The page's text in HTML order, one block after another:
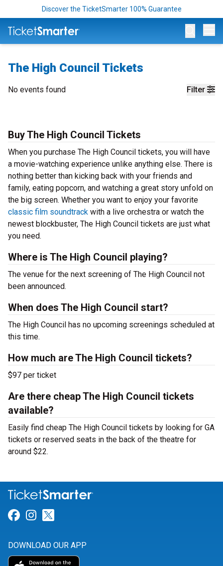
Discover the TicketSmarter 100% Guarantee
The High Council Tickets
Filter
No events found
Buy The High Council Tickets
When you purchase The High Council tickets, you will have
a movie-watching experience unlike anything else. There is
nothing better than kicking back with your friends and
family, eating popcorn, and watching a great story unfold on
the big screen. Whether you want to enjoy your favorite
classic film soundtrack with a live orchestra or watch the
newest blockbuster, The High Council tickets are just what
you need.
Where is The High Council playing?
The venue for the next screening of The High Council not
been announced.
When does The High Council start?
The High Council has no upcoming screenings scheduled at
this time.
How much are The High Council tickets?
$97 per ticket
Are there cheap The High Council tickets
available?
Easily find cheap The High Council tickets by looking for GA
tickets or reserved seats in the back of the theatre for
around $22.
Link for Facebook
Link for Instagram
DOWNLOAD OUR APP